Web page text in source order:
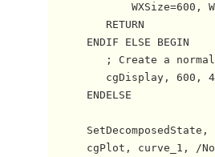
WXSize=600,
         RETURN
      ENDIF ELSE BEGIN
; Create a
cgDisplay, 600,
      ENDELSE
SetDecomposedState,
cgPlot, curve_1, /